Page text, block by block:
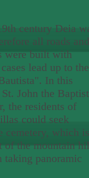
century Deia
all roads and
were built with
lead up to the
In this
John the
the residents of
could seek
cemetery, which is
of the mountain
taking panoramic